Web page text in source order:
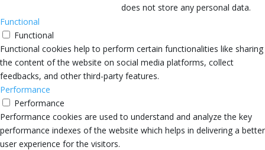
does not store any personal data.
Functional
Functional
Functional cookies help to perform certain functionalities like sharing
the content of the website on social media platforms, collect
feedbacks, and other third-party features.
Performance
Performance
Performance cookies are used to understand and analyze the key
performance indexes of the website which helps in delivering a better
user experience for the visitors.